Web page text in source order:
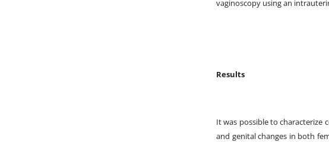
vaginoscopy using an
Results
It was possible to characterize
and genital changes in both